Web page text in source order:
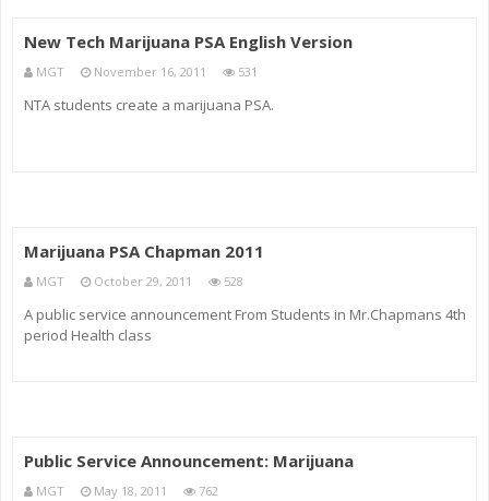
New Tech Marijuana PSA English Version
MGT November 16, 2011 531
NTA students create a marijuana PSA.
Marijuana PSA Chapman 2011
MGT October 29, 2011 528
A public service announcement From Students in Mr.Chapmans 4th
period Health class
Public Service Announcement: Marijuana
MGT May 18, 2011 762